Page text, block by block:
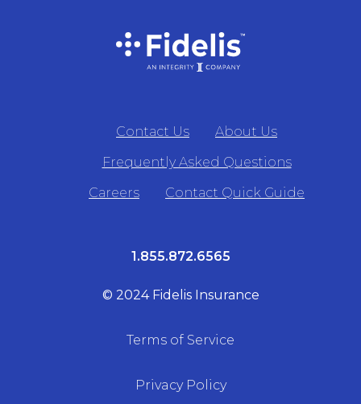
Contact Us
About Us
Frequently Asked Questions
Careers
Contact Quick Guide
1.855.872.6565
© 2024 Fidelis Insurance
Terms of Service
Privacy Policy